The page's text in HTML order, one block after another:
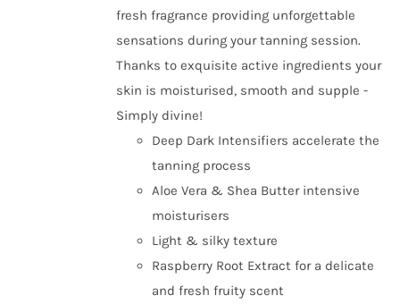
fresh fragrance providing unforgettable
sensations during your tanning session.
Thanks to exquisite active ingredients your
skin is moisturised, smooth and supple -
Simply divine!
Deep Dark Intensifiers accelerate the
tanning process
Aloe Vera & Shea Butter intensive
moisturisers
Light & silky texture
Raspberry Root Extract for a delicate
and fresh fruity scent